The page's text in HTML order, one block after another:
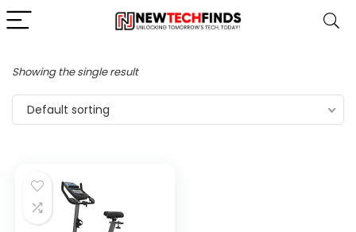
Showing the single result
Default sorting